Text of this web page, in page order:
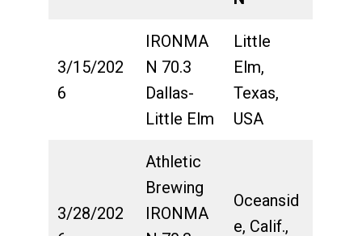
3/15/202
6
IRONMA
N 70.3
Dallas-
Little Elm
Little
Elm,
Texas,
USA
3/28/202
Athletic
Brewing
IRONMA
Oceansid
e, Calif.,